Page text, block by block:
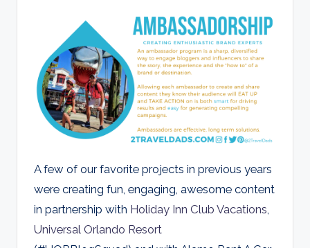
A few of our favorite projects in previous years
were creating fun, engaging, awesome content
in partnership with Holiday Inn Club Vacations
Universal Orlando Resort